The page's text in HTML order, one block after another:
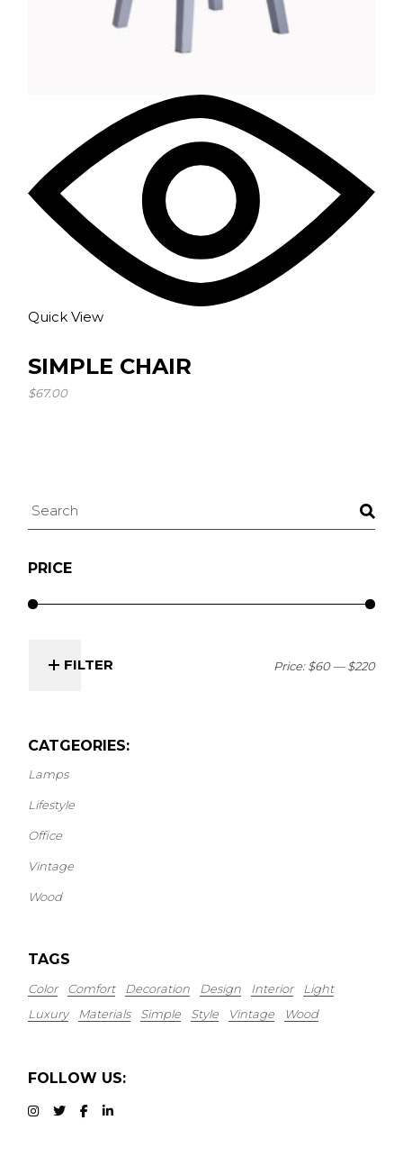
Quick View
SIMPLE CHAIR
$67.00
Search
PRICE
Min
Max FILTER Price:$60—$220
CATGEORIES:
Lamps
Lifestyle
Office
Vintage
Wood
TAGS
Color Comfort Decoration Design Interior
Light
Luxury
Materials Simple Style Vintage Wood
FOLLOW US: